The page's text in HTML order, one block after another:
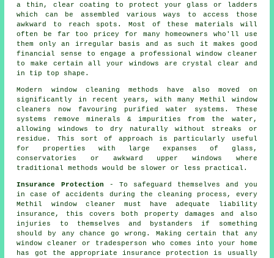
a thin, clear coating to protect your glass or ladders
which can be assembled various ways to access those
awkward to reach spots. Most of these materials will
often be far too pricey for many homeowners who'll use
them only an irregular basis and as such it makes good
financial sense to engage a professional window cleaner
to make certain all your windows are crystal clear and
in tip top shape.
Modern window cleaning methods have also moved on
significantly in recent years, with many Methil window
cleaners now favouring purified water systems. These
systems remove minerals & impurities from the water,
allowing windows to dry naturally without streaks or
residue. This sort of approach is particularly useful
for properties with large expanses of glass,
conservatories or awkward upper windows where
traditional methods would be slower or less practical.
Insurance Protection - To safeguard themselves and you
in case of accidents during the cleaning process, every
Methil window cleaner must have adequate liability
insurance, this covers both property damages and also
injuries to themselves and bystanders if something
should by any chance go wrong. Making certain that any
window cleaner or tradesperson who comes into your home
has got the appropriate insurance protection is usually